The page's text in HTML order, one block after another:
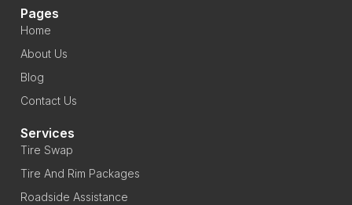
Pages
Home
About Us
Blog
Contact Us
Services
Tire Swap
Tire And Rim Packages
Roadside Assistance